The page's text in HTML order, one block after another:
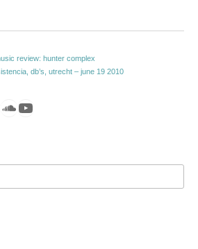
review: hunter complex
db’s, utrecht – june 19 2010
SoundCloud
YouTube